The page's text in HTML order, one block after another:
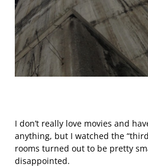
I don’t really love movies and
anything, but I watched the
rooms turned out to be pretty
disappointed.